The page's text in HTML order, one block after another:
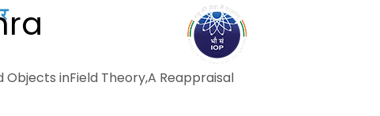
inField Theory,A Reappraisal